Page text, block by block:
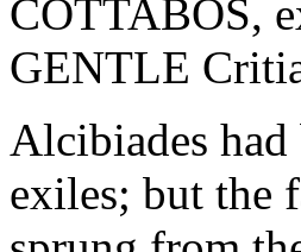
COTTABOS,
GENTLE
Alcibiades
exiles; but the